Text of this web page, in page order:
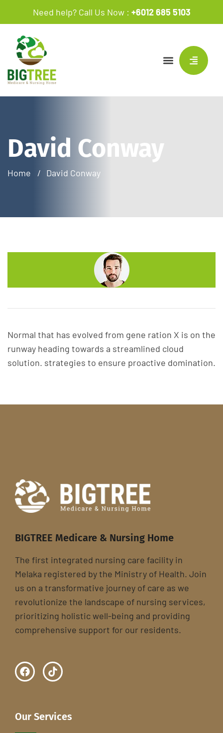
Need help? Call Us Now : +6012 685 5103
David Conway
Home David Conway
Normal that has evolved from gene ration X is on the
runway heading towards a streamlined cloud
solution. strategies to ensure proactive domination.
BIGTREE Medicare & Nursing Home
The first integrated nursing care facility in
Melaka registered by the Ministry of Health. Join
us on a transformative journey of care as we
revolutionize the landscape of nursing services,
prioritizing holistic well-being and providing
comprehensive support for our residents.
Our Services